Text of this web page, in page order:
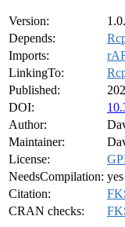
Version:
Depends:
Imports:
LinkingTo:
Published:
DOI:
Author:
Maintainer:
License:
NeedsCompilation: yes
Citation:
CRAN checks: